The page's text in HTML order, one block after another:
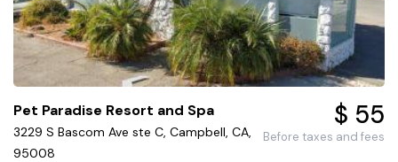
Pet Paradise Resort and Spa
3229 S Bascom Ave ste C, Campbell, CA,
95008
$ 55
Before taxes and fees